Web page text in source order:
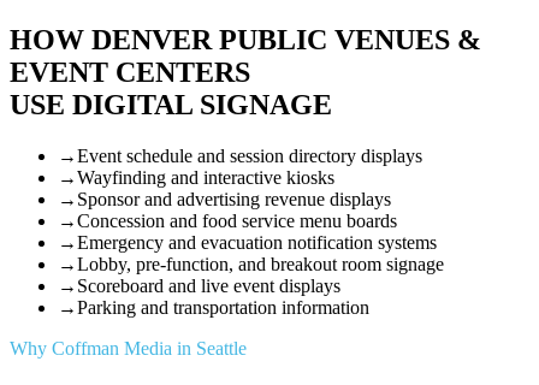
HOW DENVER PUBLIC VENUES &
EVENT CENTERS
USE DIGITAL SIGNAGE
→Event schedule and session directory displays
→Wayfinding and interactive kiosks
→ Sponsor and advertising revenue displays
→Concession and food service menu boards
→Emergency and evacuation notification systems
→Lobby, pre-function, and breakout room signage
→ Scoreboard and live event displays
→Parking and transportation information
Why Coffman Media in Seattle